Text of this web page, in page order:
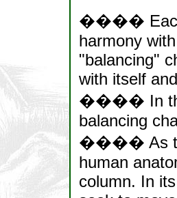
���� Each
harmony
"balancing"
with itself
���� In the
balancing
���� As
human
column. In